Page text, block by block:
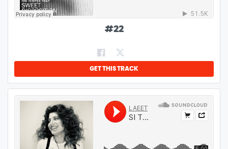
#22
GET THIS TRACK